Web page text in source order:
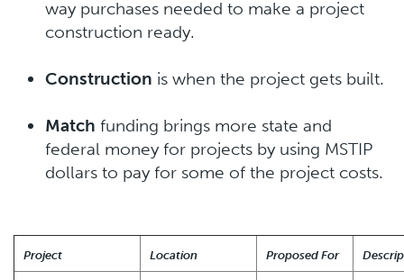
way purchases needed to make a project
construction ready.
Construction is when the project gets built.
Match funding brings more state and
federal money for projects by using MSTIP
dollars to pay for some of the project costs.
Project Location Proposed For